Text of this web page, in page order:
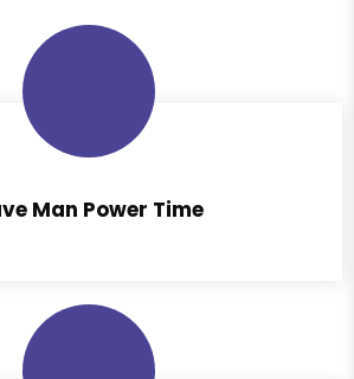
Man Power Time